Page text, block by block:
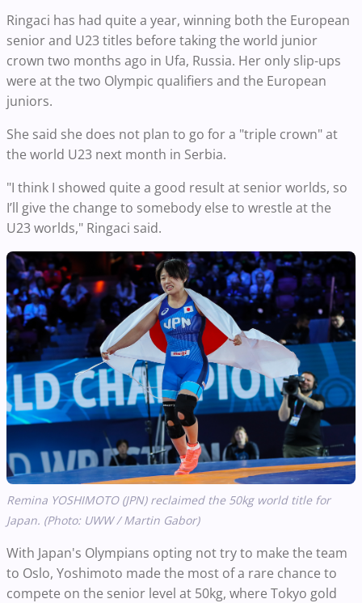
Ringaci has had quite a year, winning both the European
senior and U23 titles before taking the world junior
crown two months ago in Ufa, Russia. Her only slip-ups
were at the two Olympic qualifiers and the European
juniors.
She said she does not plan to go for a "triple crown" at
the world U23 next month in Serbia.
"I think I showed quite a good result at senior worlds, so
I’ll give the change to somebody else to wrestle at the
U23 worlds," Ringaci said.
Remina YOSHIMOTO (JPN) reclaimed the 50kg world title for
Japan. (Photo: UWW / Martin Gabor)
With Japan's Olympians opting not try to make the team
to Oslo, Yoshimoto made the most of a rare chance to
compete on the senior level at 50kg, where Tokyo gold